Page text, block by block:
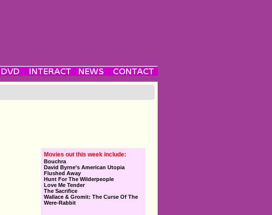
Movies out this week include:
Bouchra
David Byrne’s American Utopia
Flushed Away
Hunt For The Wilderpeople
Love Me Tender
The Sacrifice
Wallace & Gromit: The Curse Of The
Were-Rabbit